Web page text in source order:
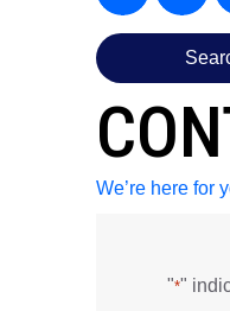
We’re here for
"*"